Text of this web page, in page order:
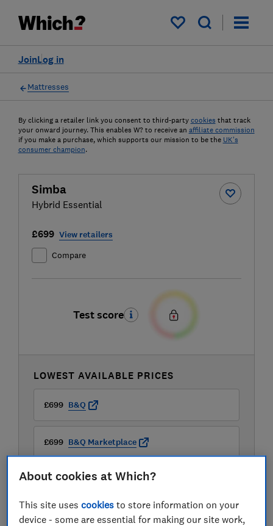
My saved items
Log in
Join
Mattresses
By clicking a retailer link you consent to third-party cookies that track
your onward journey. This enables W? to receive an affiliate commission
if you make a purchase, which supports our mission to be the UK's
consumer champion.
Simba
Hybrid Essential
£699 View retailers
Compare
Test score
LOWEST AVAILABLE PRICES
£699 B&Q
£699 B&Q Marketplace
£699 Mattress Online
About cookies at Which?
This site usescookies to store information on your
device - some are essential for making our site work,